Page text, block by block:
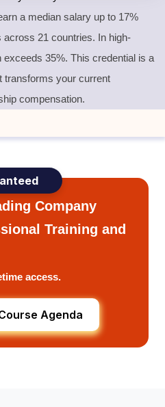
a median salary up to 17%
across 21 countries. In high-
35%. This credential is a
transforms your current
compensation.
Company
Training and
access.
Agenda